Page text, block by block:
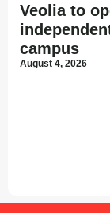
Veolia to
campus
August 4, 2026